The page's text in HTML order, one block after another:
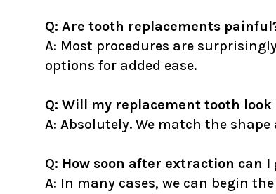
Q: Are tooth replacements
A: Most procedures are
options for added ease.
Q: Will my replacement tooth
A: Absolutely. We match the
Q: How soon after extraction can
A: In many cases, we can begin